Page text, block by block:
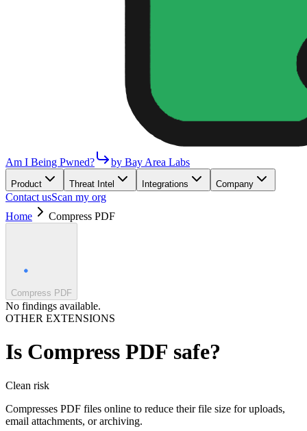
Am I Being Pwned? by Bay Area Labs
Product Threat Intel Integrations Company
Contact usScan my org
Home
Compress PDF
Compress PDF
No findings available.
OTHER EXTENSIONS
Is Compress PDF safe?
Clean risk
Compresses PDF files online to reduce their file size for uploads,
email attachments, or archiving.